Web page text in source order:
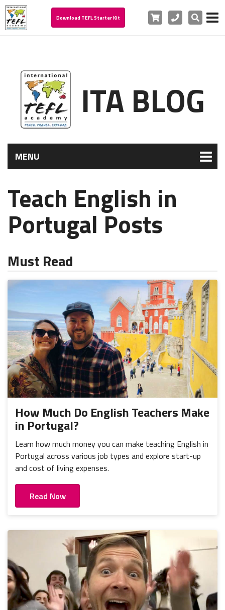
Download TEFL Starter Kit Cart PhoneSearch
ITA BLOG
MENU
Teach English in
Portugal Posts
Must Read
How Much Do English Teachers Make
in Portugal?
Learn how much money you can make teaching English in
Portugal across various job types and explore start-up
and cost of living expenses.
Read Now